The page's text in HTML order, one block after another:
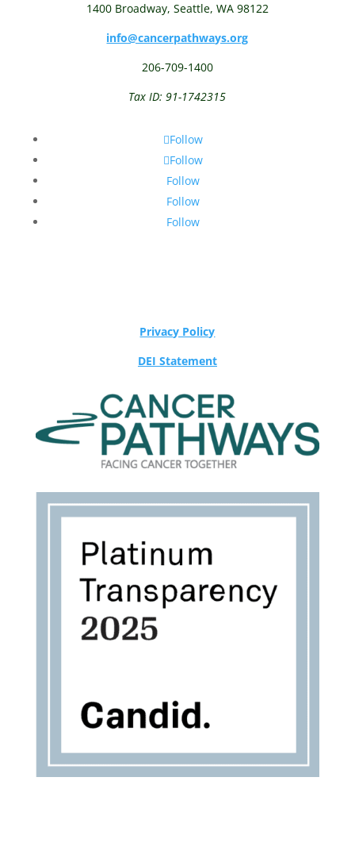
1400 Broadway, Seattle, WA 98122
info@cancerpathways.org
206-709-1400
Tax ID: 91-1742315
Follow
Follow
Follow
Follow
Follow
Privacy Policy
DEI Statement